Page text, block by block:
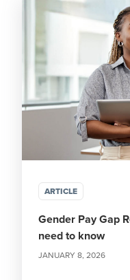
ARTICLE
Gender Pay Gap
need to know
JANUARY 8, 2026